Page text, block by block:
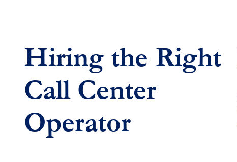
Hiring the Right
Call Center
Operator